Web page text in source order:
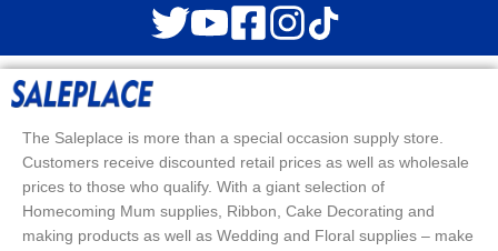
The Saleplace is more than a special occasion supply store.
Customers receive discounted retail prices as well as wholesale
prices to those who qualify. With a giant selection of
Homecoming Mum supplies, Ribbon, Cake Decorating and
making products as well as Wedding and Floral supplies – make